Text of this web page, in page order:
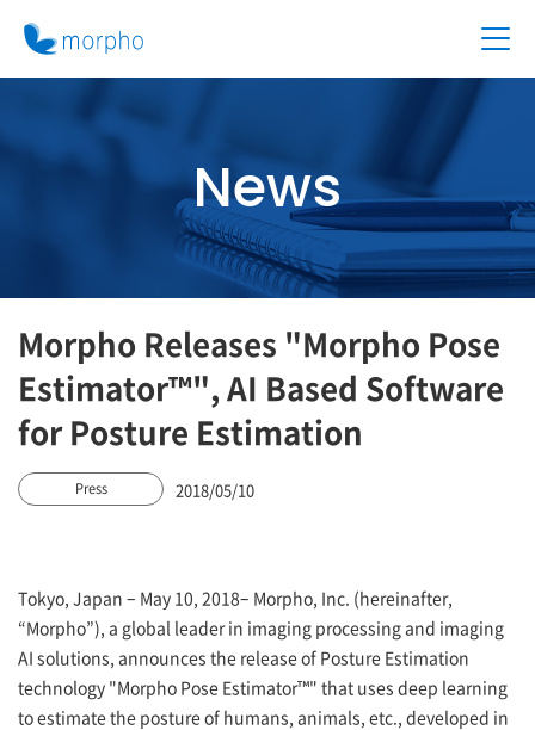
News
Morpho Releases "Morpho Pose
Estimator™", AI Based Software
for Posture Estimation
Press 2018/05/10
Tokyo, Japan – May 10, 2018– Morpho, Inc. (hereinafter,
“Morpho”), a global leader in imaging processing and imaging
AI solutions, announces the release of Posture Estimation
technology "Morpho Pose Estimator™" that uses deep learning
to estimate the posture of humans, animals, etc., developed in